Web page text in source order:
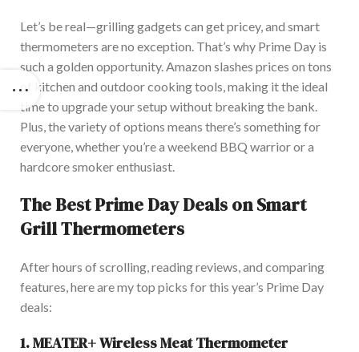
Let’s be real—grilling gadgets can get pricey, and smart
thermometers are no exception. That’s why Prime Day is
such a golden opportunity. Amazon slashes prices on tons
of kitchen and outdoor cooking tools, making it the ideal
timeto upgrade your setup without breaking the bank.
Plus, the variety of options means there’s something for
everyone, whether you’re a weekend BBQ warrior or a
hardcore smoker enthusiast.
The Best Prime Day Deals on Smart
Grill Thermometers
After hours of scrolling, reading reviews, and comparing
features, here are my top picks for this year’s Prime Day
deals:
1.MEATER+ Wireless Meat Thermometer